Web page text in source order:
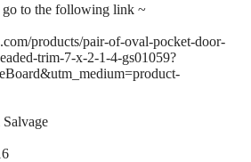
go to the following link ~
products/pair-of-oval-pocket-door-
trim-7-x-2-1-4-gs01059?